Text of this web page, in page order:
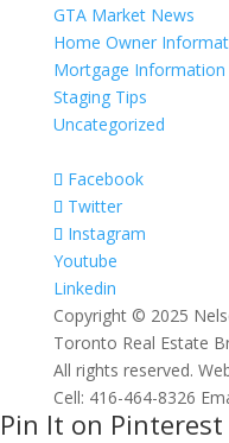
GTA Market News
Home Owner
Mortgage Information
Staging Tips
Uncategorized
Facebook
Twitter
Instagram
Youtube
Linkedin
Copyright © 2025
Toronto Real Estate
All rights reserved.
Cell: 416-464-8326
Pin It on Pinterest